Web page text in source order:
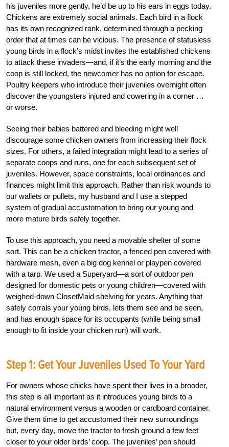
his juveniles more gently, he’d be up to his ears in eggs today.
Chickens are extremely social animals. Each bird in a flock
has its own recognized rank, determined through a pecking
order that at times can be vicious. The presence of statusless
young birds in a flock’s midst invites the established chickens
to attack these invaders—and, if it’s the early morning and the
coop is still locked, the newcomer has no option for escape.
Poultry keepers who introduce their juveniles overnight often
discover the youngsters injured and cowering in a corner …
or worse.
Seeing their babies battered and bleeding might well
discourage some chicken owners from increasing their flock
sizes. For others, a failed integration might lead to a series of
separate coops and runs, one for each subsequent set of
juveniles. However, space constraints, local ordinances and
finances might limit this approach. Rather than risk wounds to
our wallets or pullets, my husband and I use a stepped
system of gradual accustomation to bring our young and
more mature birds safely together.
To use this approach, you need a movable shelter of some
sort. This can be a chicken tractor, a fenced pen covered with
hardware mesh, even a big dog kennel or playpen covered
with a tarp. We used a Superyard—a sort of outdoor pen
designed for domestic pets or young children—covered with
weighed-down ClosetMaid shelving for years. Anything that
safely corrals your young birds, lets them see and be seen,
and has enough space for its occupants (while being small
enough to fit inside your chicken run) will work.
Step 1: Get Your Juveniles Used To Your Yard
For owners whose chicks have spent their lives in a brooder,
this step is all important as it introduces young birds to a
natural environment versus a wooden or cardboard container.
Give them time to get accustomed their new surroundings
but, every day, move the tractor to fresh ground a few feet
closer to your older birds’ coop. The juveniles’ pen should